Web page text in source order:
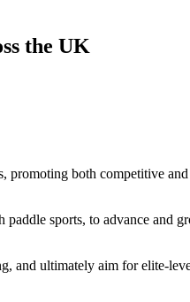
the UK
promoting both competitive
sports, to advance and
and ultimately aim for elite-